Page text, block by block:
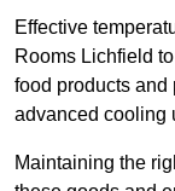
Effective
Rooms Lichfield
food products and
advanced cooling
Maintaining the